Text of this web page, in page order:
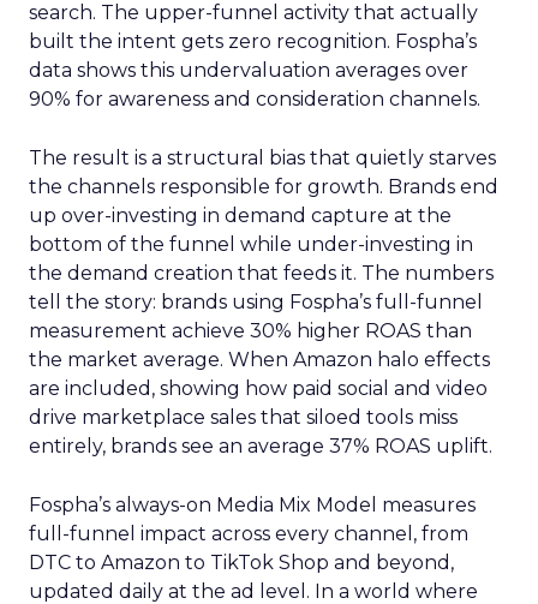
search. The upper-funnel activity that actually
built the intent gets zero recognition. Fospha’s
data shows this undervaluation averages over
90% for awareness and consideration channels.
The result is a structural bias that quietly starves
the channels responsible for growth. Brands end
up over-investing in demand capture at the
bottom of the funnel while under-investing in
the demand creation that feeds it. The numbers
tell the story: brands using Fospha’s full-funnel
measurement achieve 30% higher ROAS than
the market average. When Amazon halo effects
are included, showing how paid social and video
drive marketplace sales that siloed tools miss
entirely, brands see an average 37% ROAS uplift.
Fospha’s always-on Media Mix Model measures
full-funnel impact across every channel, from
DTC to Amazon to TikTok Shop and beyond,
updated daily at the ad level. In a world where